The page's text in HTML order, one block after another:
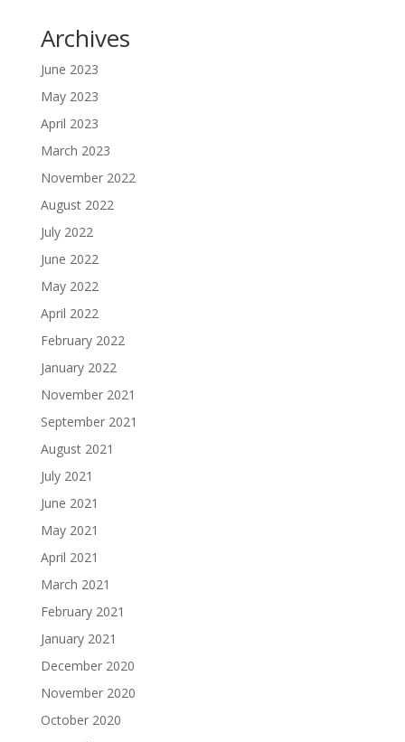
Archives
June 2023
May 2023
April 2023
March 2023
November 2022
August 2022
July 2022
June 2022
May 2022
April 2022
February 2022
January 2022
November 2021
September 2021
August 2021
July 2021
June 2021
May 2021
April 2021
March 2021
February 2021
January 2021
December 2020
November 2020
October 2020